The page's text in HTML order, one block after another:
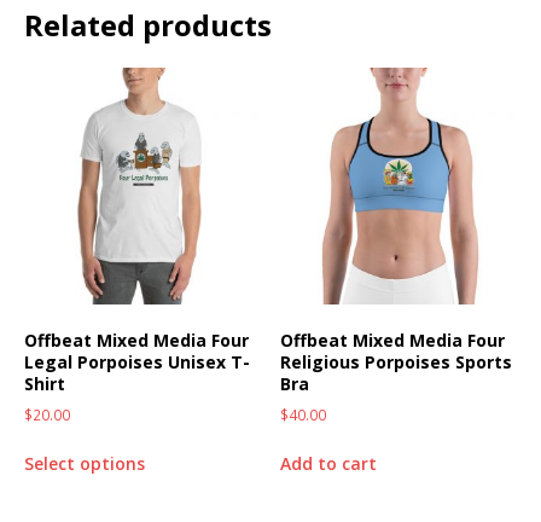
Related products
Offbeat Mixed Media Four
Legal Porpoises Unisex T-
Shirt
$20.00
Select options
Offbeat Mixed Media Four
Religious Porpoises Sports
Bra
$40.00
Add to cart